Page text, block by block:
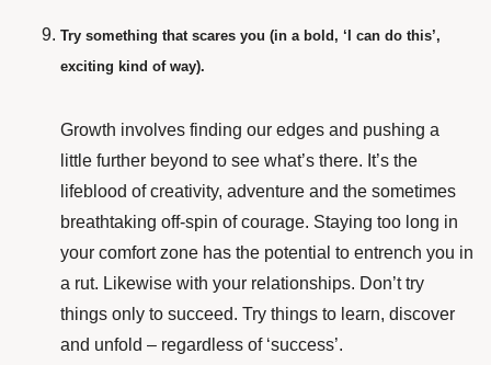
Try something that scares you (in a bold, ‘I can do this’,
exciting kind of way).
Growth involves finding our edges and pushing a
little further beyond to see what’s there. It’s the
lifeblood of creativity, adventure and the sometimes
breathtaking off-spin of courage. Staying too long in
your comfort zone has the potential to entrench you in
a rut. Likewise with your relationships. Don’t try
things only to succeed. Try things to learn, discover
and unfold – regardless of ‘success’.